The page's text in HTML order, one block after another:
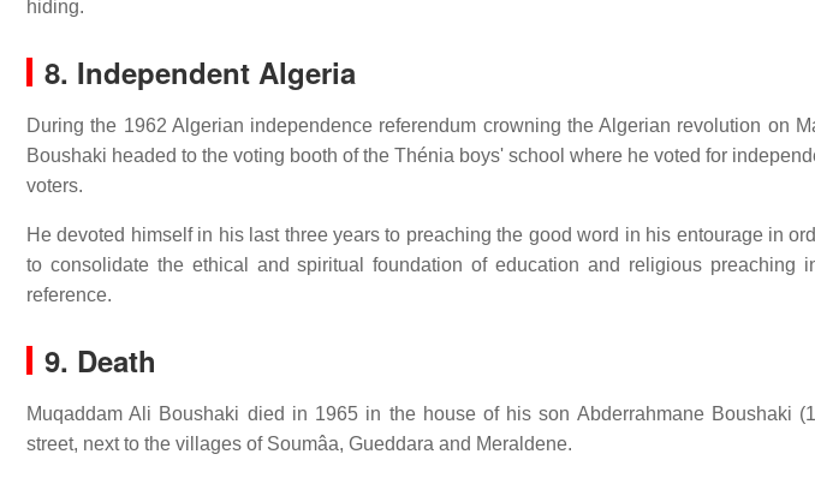
hiding.
8. Independent Algeria
During the 1962 Algerian independence referendum crowning the Algerian revolution on
Boushaki headed to the voting booth of the Thénia boys' school where he voted for
voters.
He devoted himself in his last three years to preaching the good word in his entourage in
to consolidate the ethical and spiritual foundation of education and religious preaching
reference.
9. Death
Muqaddam Ali Boushaki died in 1965 in the house of his son Abderrahmane Boushaki
street, next to the villages of Soumâa, Gueddara and Meraldene.